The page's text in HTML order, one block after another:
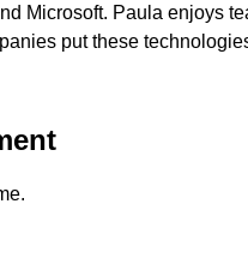
Microsoft. Paula enjoys
put these